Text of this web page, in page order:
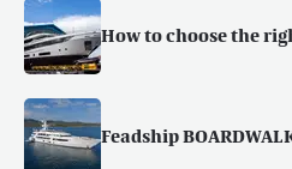
How to choose the
Feadship